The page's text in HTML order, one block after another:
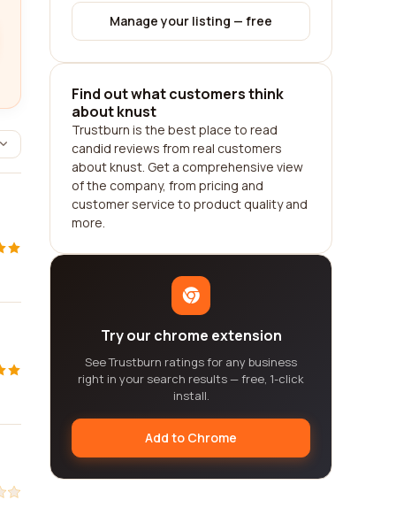
Manage your listing — free
Find out what customers think
about knust
Trustburn is the best place to read
candid reviews from real customers
about knust. Get a comprehensive view
of the company, from pricing and
customer service to product quality and
more.
Try our chrome extension
See Trustburn ratings for any business
right in your search results — free, 1-click
install.
Add to Chrome